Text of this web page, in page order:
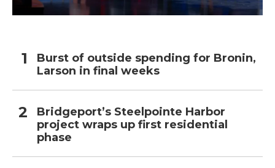
Burst of outside spending for Bronin,
Larson in final weeks
Bridgeport’s Steelpointe Harbor
project wraps up first residential
phase